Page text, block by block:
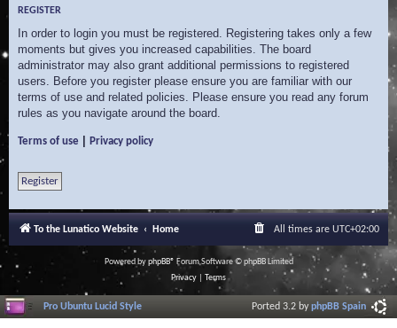
REGISTER
In order to login you must be registered. Registering takes only a few
moments but gives you increased capabilities. The board
administrator may also grant additional permissions to registered
users. Before you register please ensure you are familiar with our
terms of use and related policies. Please ensure you read any forum
rules as you navigate around the board.
Terms of use Privacy policy
Register
To the Lunatico Website Home All times are UTC+02:00
Powered byphpBB® Forum Software © phpBB Limited
Privacy
Terms
Pro Ubuntu Lucid Style Ported 3.2 byphpBB Spain